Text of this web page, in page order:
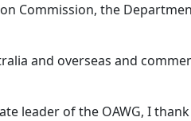
Commission, the
and overseas and
leader of the OAWG, I